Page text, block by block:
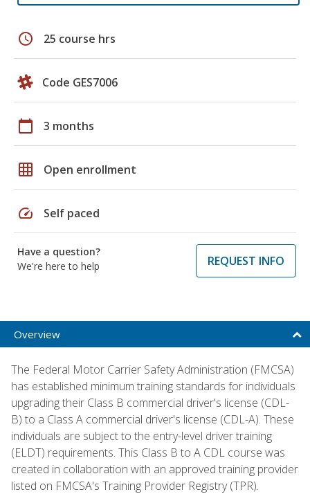
schedule 25 course hrs
Code GES7006
calendar_today 3 months
grid_on Open enrollment
speed Self paced
Have a question?
We're here to help
REQUEST INFO
Overview
The Federal Motor Carrier Safety Administration (FMCSA)
has established minimum training standards for individuals
upgrading their Class B commercial driver's license (CDL-
B) to a Class A commercial driver's license (CDL-A). These
individuals are subject to the entry-level driver training
(ELDT) requirements. This Class B to A CDL course was
created in collaboration with an approved training provider
listed on FMCSA's Training Provider Registry (TPR).